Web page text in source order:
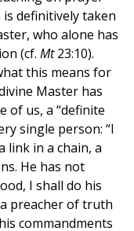
definitively taken
who alone has
(cf. Mt23:10).
this means for
Master has
of us, a “definite
single person: “I
link in a chain, a
He has not
I shall do his
preacher of truth
commandments